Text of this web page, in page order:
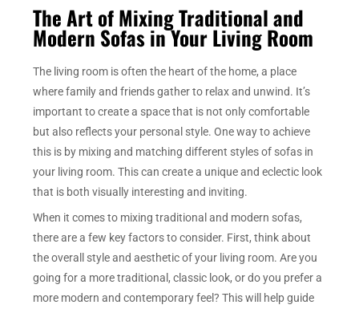
The Art of Mixing Traditional and
Modern Sofas in Your Living Room
The living room is often the heart of the home, a place
where family and friends gather to relax and unwind. It’s
important to create a space that is not only comfortable
but also reflects your personal style. One way to achieve
this is by mixing and matching different styles of sofas in
your living room. This can create a unique and eclectic look
that is both visually interesting and inviting.
When it comes to mixing traditional and modern sofas,
there are a few key factors to consider. First, think about
the overall style and aesthetic of your living room. Are you
going for a more traditional, classic look, or do you prefer a
more modern and contemporary feel? This will help guide